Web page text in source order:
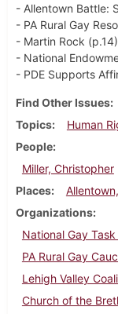
- Allentown Battle:
- PA Rural Gay
- Martin Rock (p.14)
- National
- PDE Supports
Find Other Issues
Topics
Human
People
Miller, Christopher
Places
Organizations
National Gay
PA Rural Gay
Lehigh Valley
Church of the